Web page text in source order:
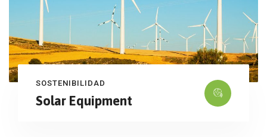
SOSTENIBILIDAD
Solar Equipment